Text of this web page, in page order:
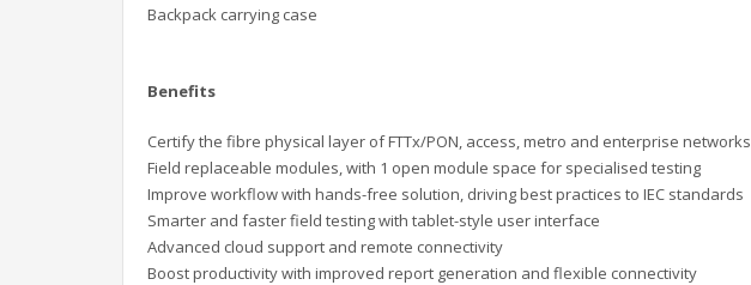
Backpack carrying case
Benefits
Certify the fibre physical layer of FTTx/PON, access, metro and enterprise networks
Field replaceable modules, with 1 open module space for specialised testing
Improve workflow with hands-free solution, driving best practices to IEC standards
Smarter and faster field testing with tablet-style user interface
Advanced cloud support and remote connectivity
Boost productivity with improved report generation and flexible connectivity